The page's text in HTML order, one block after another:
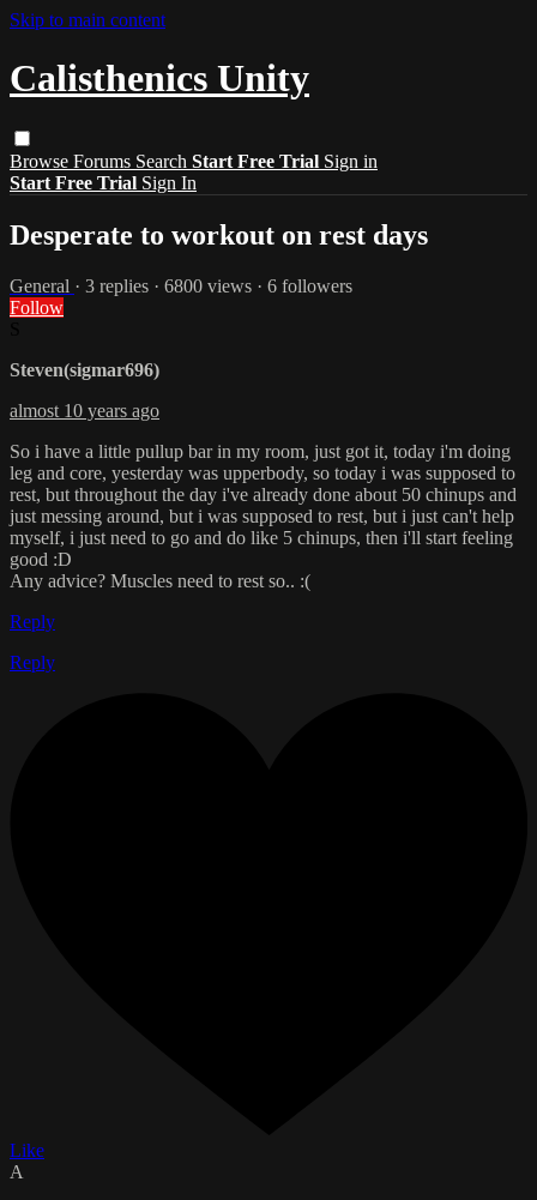
Skip to main content
Calisthenics Unity
Browse Forums Search Start Free Trial Sign in
Start Free Trial Sign In
Desperate to workout on rest days
General · 3 replies · 6800 views · 6 followers
Follow
Steven(sigmar696)
almost 10 years ago
So i have a little pullup bar in my room, just got it, today i'm doing
leg and core, yesterday was upperbody, so today i was supposed to
rest, but throughout the day i've already done about 50 chinups and
just messing around, but i was supposed to rest, but i just can't help
myself, i just need to go and do like 5 chinups, then i'll start feeling
good :D
Any advice? Muscles need to rest so.. :(
Reply
Reply
Like
A